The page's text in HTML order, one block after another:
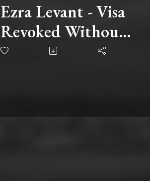
Ezra Levant - Visa
Revoked Without
Notice: The Real